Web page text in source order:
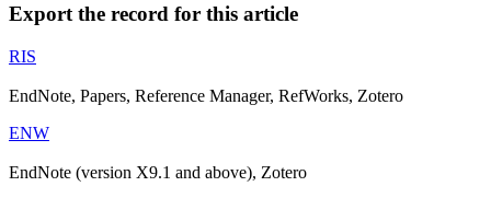
Export the record for this article
RIS
EndNote, Papers, Reference Manager, RefWorks, Zotero
ENW
EndNote (version X9.1 and above), Zotero